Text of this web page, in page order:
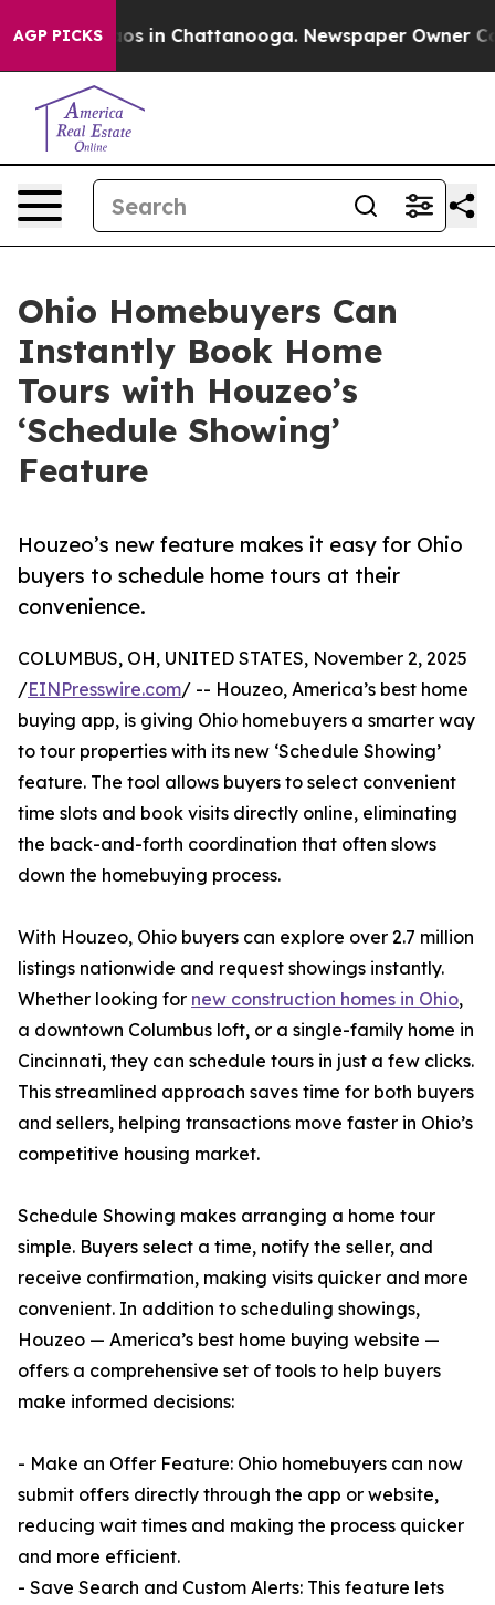
AGP PICKS
Chaos in Chattanooga. Newspaper Owner
Ohio Homebuyers Can
Instantly Book Home
Tours with Houzeo’s
‘Schedule Showing’
Feature
Houzeo’s new feature makes it easy for Ohio
buyers to schedule home tours at their
convenience.
COLUMBUS, OH, UNITED STATES, November 2, 2025
/EINPresswire.com/ -- Houzeo, America’s best home
buying app, is giving Ohio homebuyers a smarter way
to tour properties with its new ‘Schedule Showing’
feature. The tool allows buyers to select convenient
time slots and book visits directly online, eliminating
the back-and-forth coordination that often slows
down the homebuying process.
With Houzeo, Ohio buyers can explore over 2.7 million
listings nationwide and request showings instantly.
Whether looking for new construction homes in Ohio,
a downtown Columbus loft, or a single-family home in
Cincinnati, they can schedule tours in just a few clicks.
This streamlined approach saves time for both buyers
and sellers, helping transactions move faster in Ohio’s
competitive housing market.
Schedule Showing makes arranging a home tour
simple. Buyers select a time, notify the seller, and
receive confirmation, making visits quicker and more
convenient. In addition to scheduling showings,
Houzeo — America’s best home buying website —
offers a comprehensive set of tools to help buyers
make informed decisions:
- Make an Offer Feature: Ohio homebuyers can now
submit offers directly through the app or website,
reducing wait times and making the process quicker
and more efficient.
- Save Search and Custom Alerts: This feature lets